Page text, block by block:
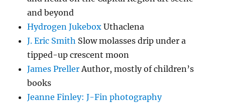
and beyond
Hydrogen Jukebox Uthaclena
J. Eric Smith Slow molasses drip under a
tipped-up crescent moon
James PrellerAuthor, mostly of children’s
books
Jeanne Finley: J-Fin photography